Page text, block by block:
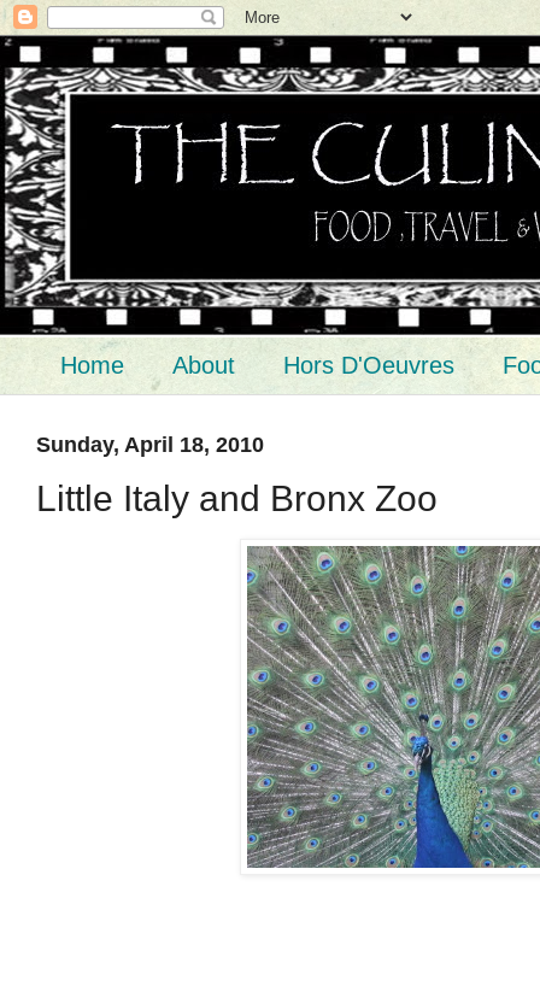
Home About Hors D'Oeuvres
Sunday, April 18, 2010
Little Italy and Bronx Zoo